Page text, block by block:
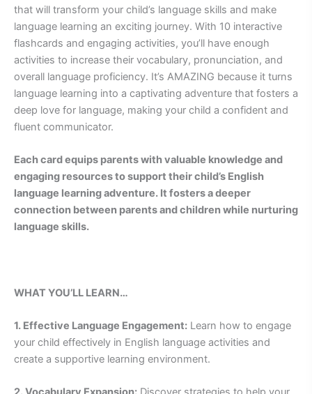
that will transform your child’s language skills and make
language learning an exciting journey. With 10 interactive
flashcards and engaging activities, you’ll have enough
activities to increase their vocabulary, pronunciation, and
overall language proficiency. It’s AMAZING because it turns
language learning into a captivating adventure that fosters a
deep love for language, making your child a confident and
fluent communicator.
Each card equips parents with valuable knowledge and
engaging resources to support their child’s English
language learning adventure. It fosters a deeper
connection between parents and children while nurturing
language skills.
WHAT YOU’LL LEARN…
1. Effective Language Engagement: Learn how to engage
your child effectively in English language activities and
create a supportive learning environment.